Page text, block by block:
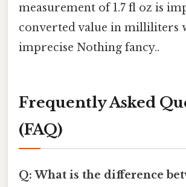
measurement of 1.7 fl oz is
converted value in milliliters
imprecise Nothing fancy..
Frequently Asked
(FAQ)
Q: What is the difference